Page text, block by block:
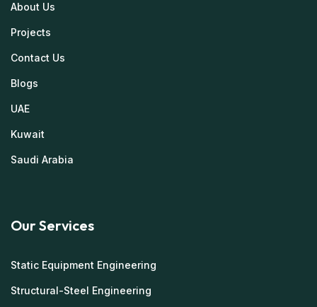
About Us
Projects
Contact Us
Blogs
UAE
Kuwait
Saudi Arabia
Our Services
Static Equipment Engineering
Structural-Steel Engineering